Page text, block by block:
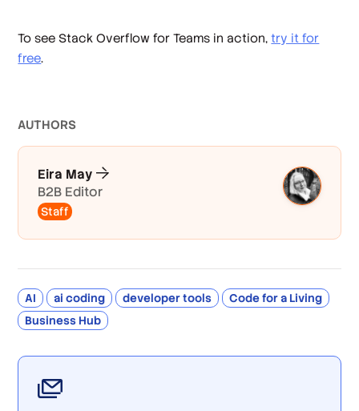
To see Stack Overflow for Teams in action,try it for
free.
AUTHORS
Eira May
B2B Editor
Staff
AI ai coding developer tools
Code for a Living
Business Hub